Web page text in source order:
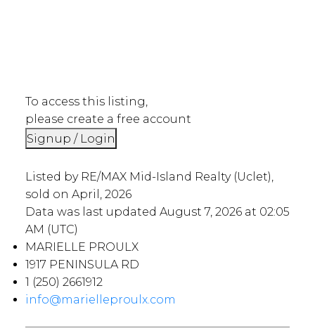
To access this listing,
please create a free account
Signup / Login
Listed by RE/MAX Mid-Island Realty (Uclet),
sold on April, 2026
Data was last updated August 7, 2026 at 02:05
AM (UTC)
MARIELLE PROULX
1917 PENINSULA RD
1 (250) 2661912
info@marielleproulx.com